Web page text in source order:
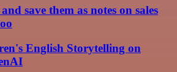
save them as notes on sales
English Storytelling on